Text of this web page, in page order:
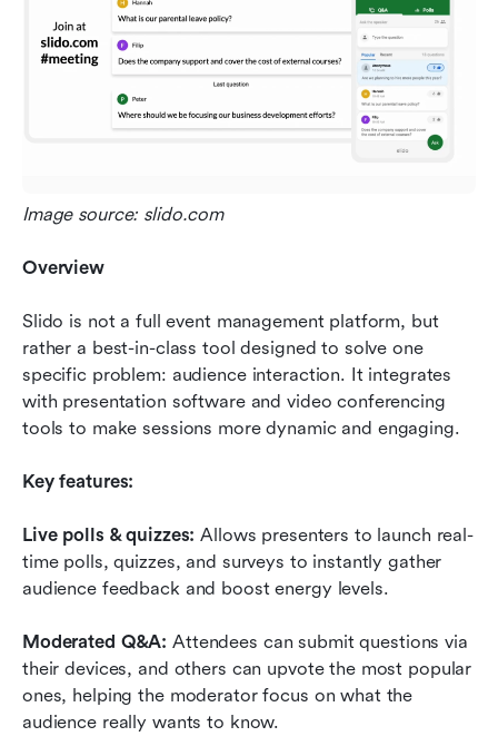
Image source: slido.com
Overview
Slido is not a full event management platform, but
rather a best-in-class tool designed to solve one
specific problem: audience interaction. It integrates
with presentation software and video conferencing
tools to make sessions more dynamic and engaging.
Key features:
Live polls & quizzes: Allows presenters to launch real-
time polls, quizzes, and surveys to instantly gather
audience feedback and boost energy levels.
Moderated Q&A: Attendees can submit questions via
their devices, and others can upvote the most popular
ones, helping the moderator focus on what the
audience really wants to know.